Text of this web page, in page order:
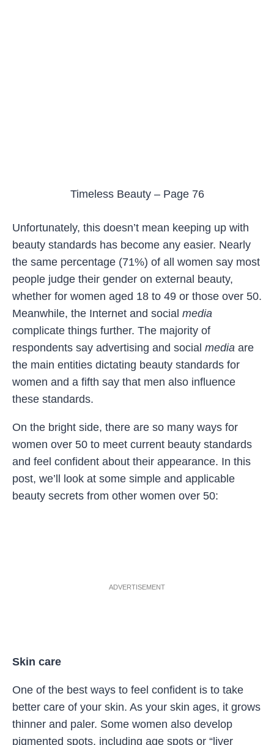
Timeless Beauty – Page 76
Unfortunately, this doesn’t mean keeping up with
beauty standards has become any easier. Nearly
the same percentage (71%) of all women say most
people judge their gender on external beauty,
whether for women aged 18 to 49 or those over 50.
Meanwhile, the Internet and social media
complicate things further. The majority of
respondents say advertising and social media are
the main entities dictating beauty standards for
women and a fifth say that men also influence
these standards.
On the bright side, there are so many ways for
women over 50 to meet current beauty standards
and feel confident about their appearance. In this
post, we’ll look at some simple and applicable
beauty secrets from other women over 50:
ADVERTISEMENT
Skin care
One of the best ways to feel confident is to take
better care of your skin. As your skin ages, it grows
thinner and paler. Some women also develop
pigmented spots, including age spots or “liver